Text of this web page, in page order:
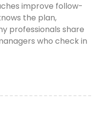
improve follow-
the plan,
professionals share
who check in